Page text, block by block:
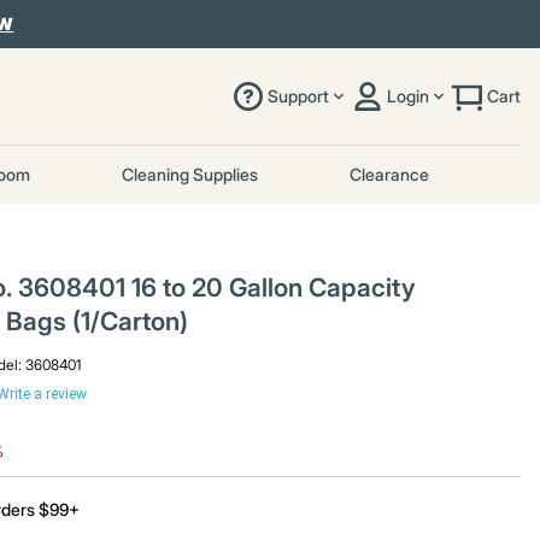
Support Login Cart
Cleaning Supplies Clearance
3608401 16 to 20 Gallon Capacity
(1/Carton)
3608401
a review
$99+